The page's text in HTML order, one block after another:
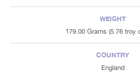
WEIGHT
179.00 Grams (5.76 troy
COUNTRY
England